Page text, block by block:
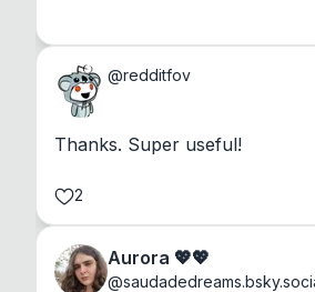
@redditfov
Thanks. Super useful!
2
Aurora 💖💖
@